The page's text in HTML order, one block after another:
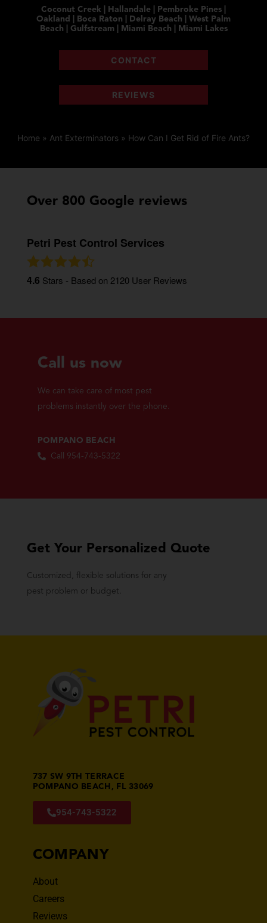
Coconut Creek | Hallandale | Pembroke Pines |
Oakland | Boca Raton | Delray Beach | West Palm
Beach | Gulfstream | Miami Beach | Miami Lakes
CONTACT
REVIEWS
Home » Ant Exterminators » How Can I Get Rid of Fire Ants?
Over 800 Google reviews
Petri Pest Control Services
4.6 Stars - Based on 2120 User Reviews
Call us now
We can take care of most pest
problems instantly over the phone.
POMPANO BEACH
Call 954-743-5322
Get Your Personalized Quote
Customized, flexible solutions for any
pest problem or budget.
737 SW 9TH TERRACE
POMPANO BEACH, FL 33069
954-743-5322
COMPANY
About
Careers
Reviews